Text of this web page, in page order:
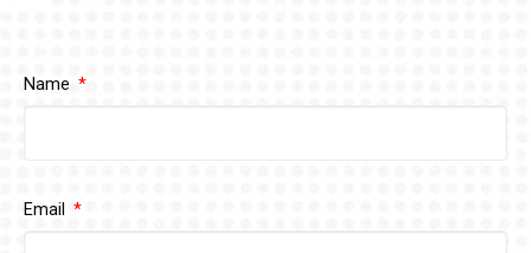
Name
Email